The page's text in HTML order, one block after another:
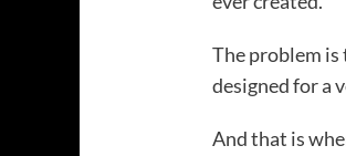
The problem
designed for a
And that is